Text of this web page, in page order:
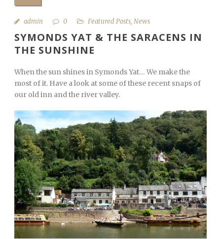
admin 0 Featured Posts, News
SYMONDS YAT & THE SARACENS IN
THE SUNSHINE
When the sun shines in Symonds Yat… We make the
most of it. Have a look at some of these recent snaps of
our old inn and the river valley.